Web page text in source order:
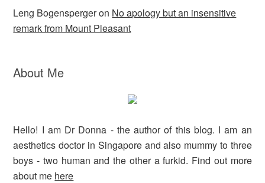
Leng Bogenspergeron No apology but an insensitive
remark from Mount Pleasant
About Me
Hello! I am Dr Donna - the author of this blog. I am an
aesthetics doctor in Singapore and also mummy to three
boys - two human and the other a furkid. Find out more
about me here